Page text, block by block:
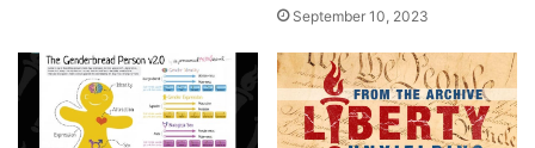
September 10, 2023